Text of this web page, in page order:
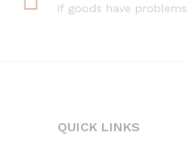
If goods have problems
QUICK LINKS